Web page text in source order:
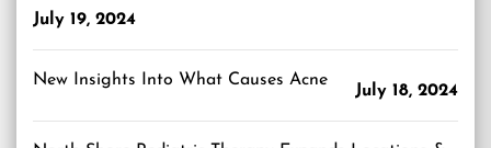
July 19, 2024
New Insights Into What Causes Acne
July 18, 2024